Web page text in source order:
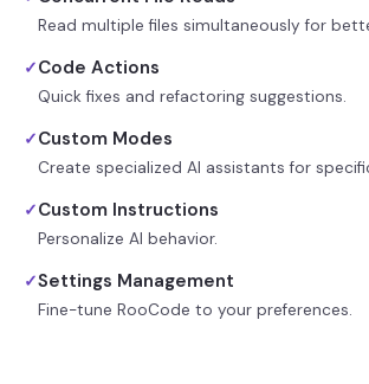
Read multiple files simultaneously for
✓Code Actions
Quick fixes and refactoring suggestions.
✓Custom Modes
Create specialized AI assistants for
✓Custom Instructions
Personalize AI behavior.
✓Settings Management
Fine-tune RooCode to your preferences.